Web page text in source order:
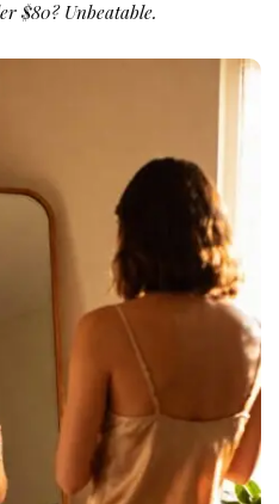
$80? Unbeatable.